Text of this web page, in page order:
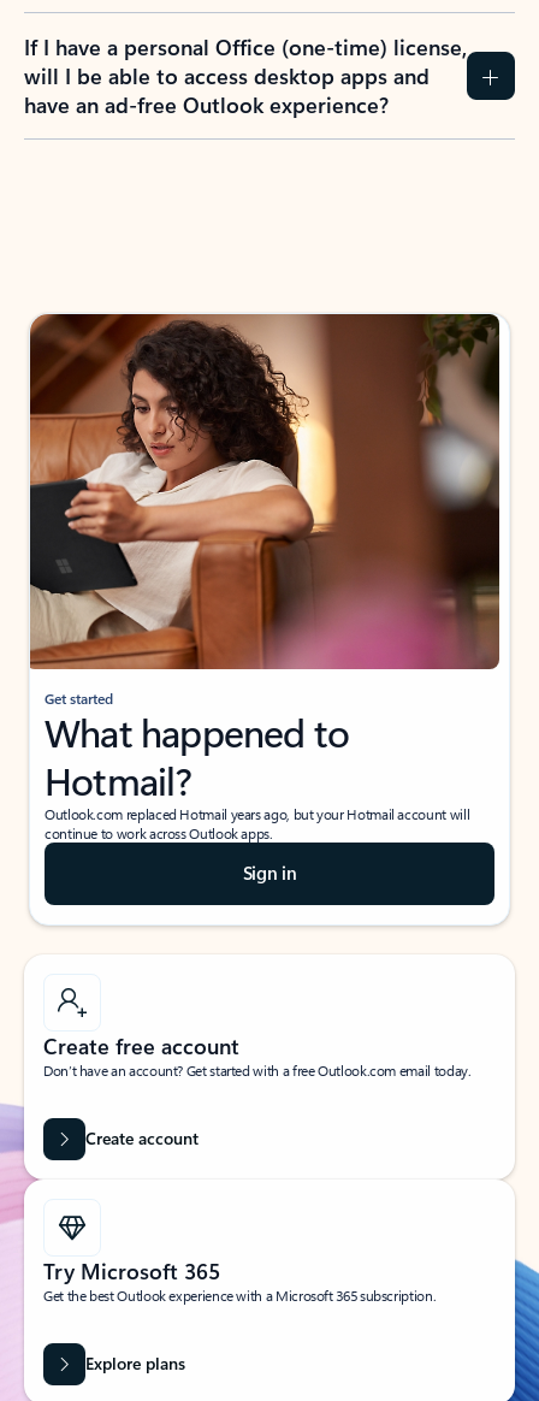
If I have a personal Office (one-time) license,
will I be able to access desktop apps and
have an ad-free Outlook experience?
Get started
What happened to
Hotmail?
Outlook.com replaced Hotmail years ago, but your Hotmail account will
continue to work across Outlook apps.
Sign in
Create free account
Don’t have an account? Get started with a free Outlook.com email today.
Create account
Try Microsoft 365
Get the best Outlook experience with a Microsoft 365 subscription.
Explore plans